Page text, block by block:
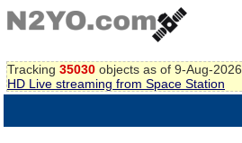
Tracking 35030 objects as of 9-Aug-2026
HD Live streaming from Space Station